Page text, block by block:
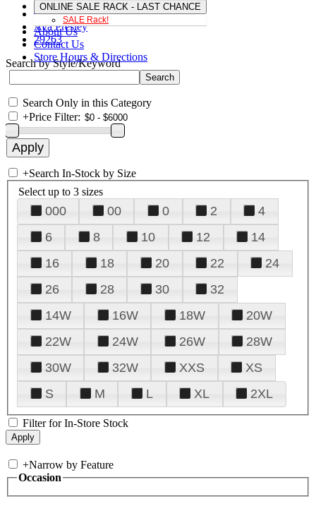
ONLINE SALE RACK - LAST CHANCE
SALE Rack!
About Us
Contact Us
Store Hours & Directions
Ava Presley
29263
Search by Style/Keyword
Search Only in this Category
+Price Filter:
+Search In-Stock by Size
Select up to 3 sizes
000 00 0 2
4
6
8 10 12
14
16
18 20 22
24
26
28 30
32
14W
16W 18W
20W
22W
24W 26W
28W
30W
32W XXS
XS
S
M L XL 2XL
Filter for In-Store Stock
+Narrow by Feature
Occasion